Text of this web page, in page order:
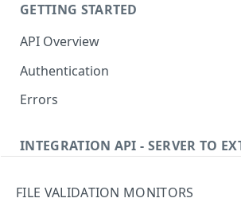
GETTING STARTED
API Overview
Authentication
Errors
INTEGRATION API - SERVER TO
FILE VALIDATION MONITORS